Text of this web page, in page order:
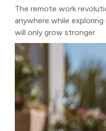
The remote work
anywhere while
will only grow stronger.